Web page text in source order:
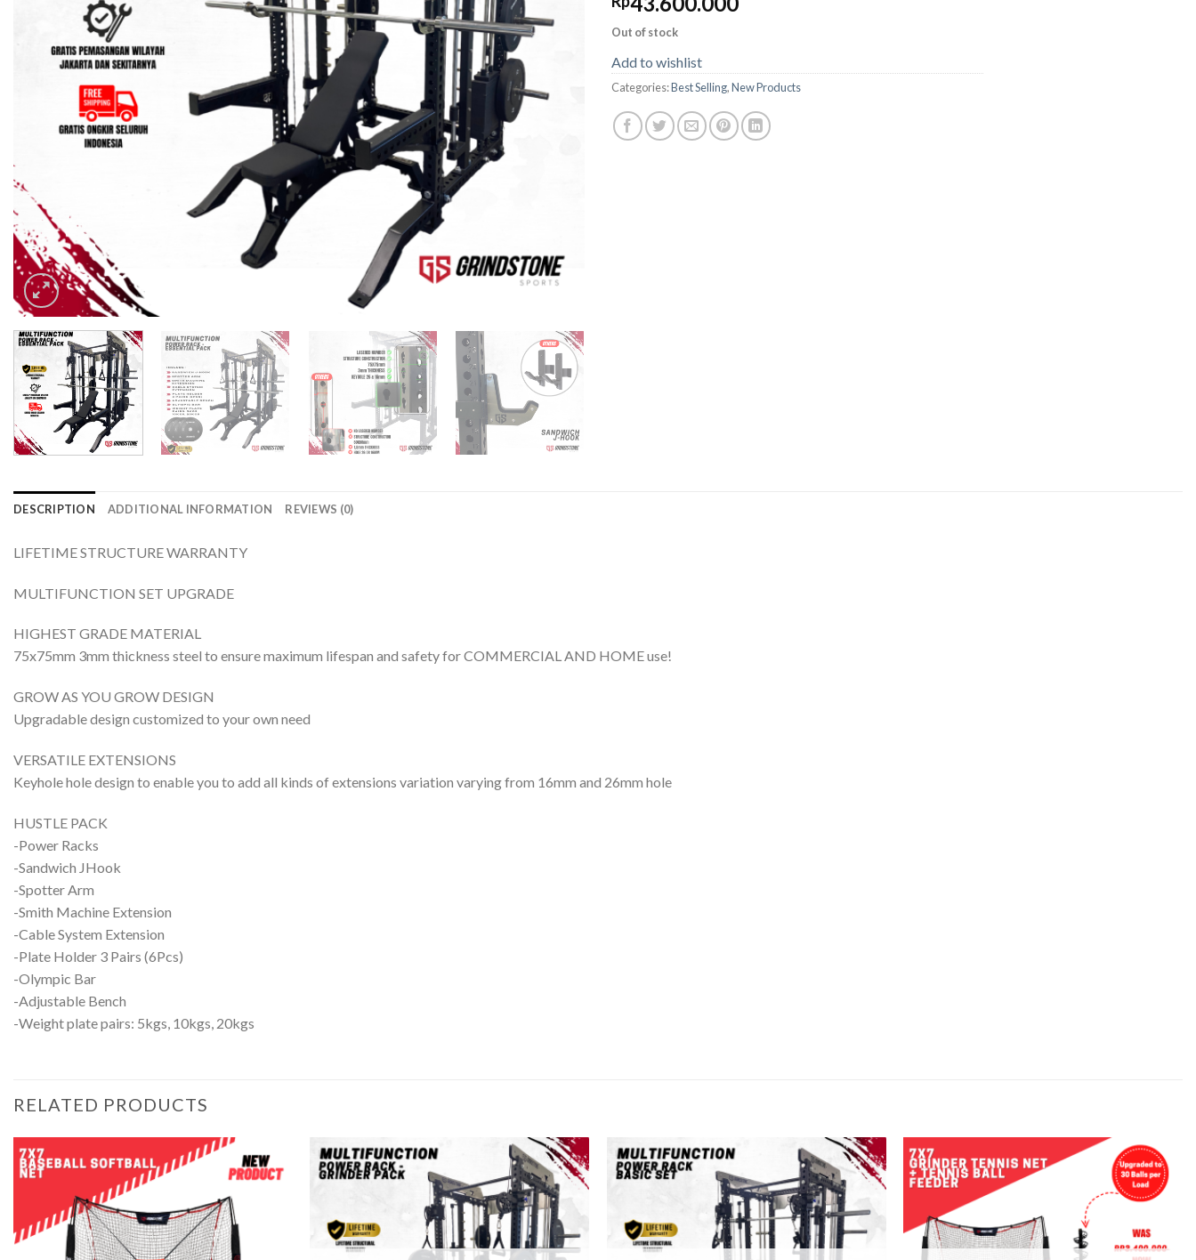
Out of stock
Add to wishlist
Categories:Best Selling,New Products
DESCRIPTION ADDITIONAL INFORMATION REVIEWS (0)
LIFETIME STRUCTURE WARRANTY
MULTIFUNCTION SET UPGRADE
HIGHEST GRADE MATERIAL
75x75mm 3mm thickness steel to ensure maximum lifespan and safety for COMMERCIAL AND HOME use!
GROW AS YOU GROW DESIGN
Upgradable design customized to your own need
VERSATILE EXTENSIONS
Keyhole hole design to enable you to add all kinds of extensions variation varying from 16mm and 26mm hole
HUSTLE PACK
-Power Racks
-Sandwich JHook
-Spotter Arm
-Smith Machine Extension
-Cable System Extension
-Plate Holder 3 Pairs (6Pcs)
-Olympic Bar
-Adjustable Bench
-Weight plate pairs: 5kgs, 10kgs, 20kgs
RELATED PRODUCTS
Add to
wishlist
Add to
wishlist
Add to
wishlist